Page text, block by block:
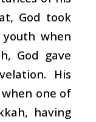
God took
when
God gave
His
one of
having